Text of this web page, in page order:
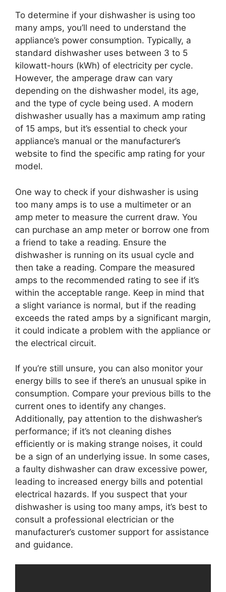
To determine if your dishwasher is using too
many amps, you’ll need to understand the
appliance’s power consumption. Typically, a
standard dishwasher uses between 3 to 5
kilowatt-hours (kWh) of electricity per cycle.
However, the amperage draw can vary
depending on the dishwasher model, its age,
and the type of cycle being used. A modern
dishwasher usually has a maximum amp rating
of 15 amps, but it’s essential to check your
appliance’s manual or the manufacturer’s
website to find the specific amp rating for your
model.
One way to check if your dishwasher is using
too many amps is to use a multimeter or an
amp meter to measure the current draw. You
can purchase an amp meter or borrow one from
a friend to take a reading. Ensure the
dishwasher is running on its usual cycle and
then take a reading. Compare the measured
amps to the recommended rating to see if it’s
within the acceptable range. Keep in mind that
a slight variance is normal, but if the reading
exceeds the rated amps by a significant margin,
it could indicate a problem with the appliance or
the electrical circuit.
If you’re still unsure, you can also monitor your
energy bills to see if there’s an unusual spike in
consumption. Compare your previous bills to the
current ones to identify any changes.
Additionally, pay attention to the dishwasher’s
performance; if it’s not cleaning dishes
efficiently or is making strange noises, it could
be a sign of an underlying issue. In some cases,
a faulty dishwasher can draw excessive power,
leading to increased energy bills and potential
electrical hazards. If you suspect that your
dishwasher is using too many amps, it’s best to
consult a professional electrician or the
manufacturer’s customer support for assistance
and guidance.